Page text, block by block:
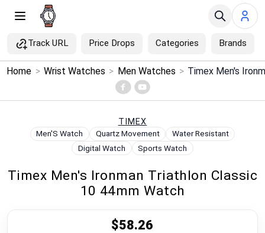
Track URL Price Drops Categories Brands
Menu ×
Price Drops
Home > Wrist Watches > Men Watches >
TIMEX
Men'S Watch Quartz Movement
Water Resistant
Digital Watch
Sports Watch
Timex Men's Ironman Triathlon Classic
10 44mm Watch
$58.26